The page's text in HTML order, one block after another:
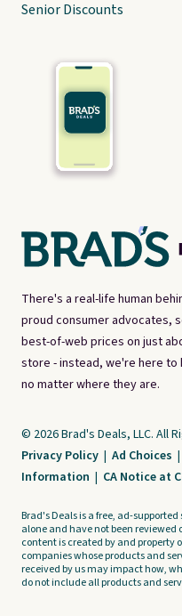
There's a real-life human
proud consumer advocates,
best-of-web prices on just
store - instead, we're here to
no matter where they are.
Senior Discounts
© 2026 Brad's Deals, LLC. All
Privacy Policy | Ad Choices |
Information | CA Notice at
Brad's Deals is a free, ad-
alone and have not been
content is created by and property
companies whose products and
received by us may impact how,
do not include all products and